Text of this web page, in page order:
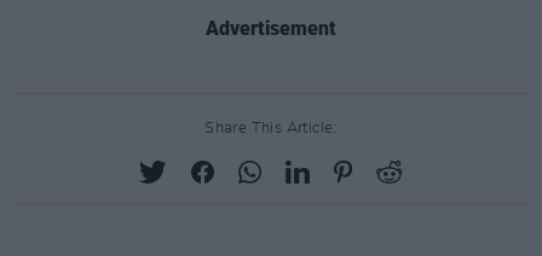
Advertisement
Share This Article: